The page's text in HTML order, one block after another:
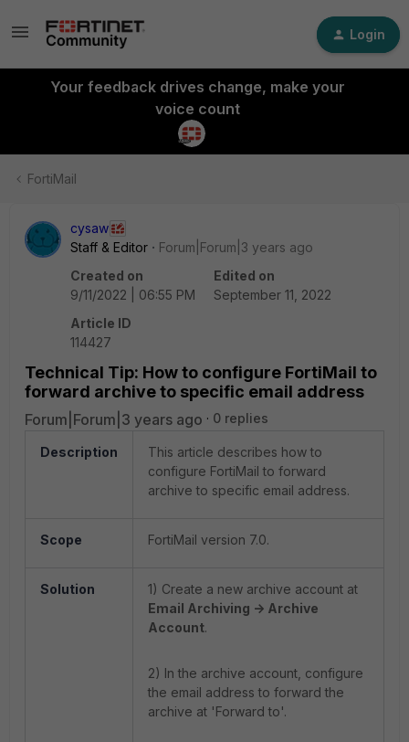
Login
Your feedback drives change, make your
voice count
FortiMail
cysaw
Staff & Editor
Forum|Forum|3 years ago
Created on
9/11/2022 | 06:55 PM
Edited on
September 11, 2022
Article ID
114427
Technical Tip: How to configure FortiMail to
forward archive to specific email address
Forum|Forum|3 years ago 0 replies
Description
This article describes how to
configure FortiMail to forward
archive to specific email address.
Scope FortiMail version 7.0.
Solution
1) Create a new archive account at
Email Archiving -> Archive
Account.
2) In the archive account, configure
the email address to forward the
archive at 'Forward to'.